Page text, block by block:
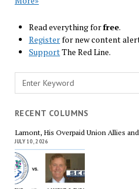
Read everything forfree.
Registerfor new content
SupportThe Red Line.
Search
RECENT COLUMNS
Lamont, His Overpaid Union Allies
JULY 10, 2026